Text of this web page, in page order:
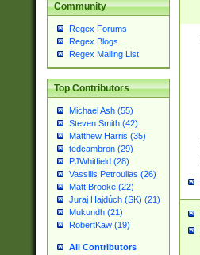
Community
Regex Forums
Regex Blogs
Regex Mailing List
Top Contributors
Michael Ash (55)
Steven Smith (42)
Matthew Harris (35)
tedcambron (29)
PJWhitfield (28)
Vassilis Petroulias (26)
Matt Brooke (22)
Juraj Hajdúch (SK) (21)
Mukundh (21)
RobertKaw (19)
All Contributors